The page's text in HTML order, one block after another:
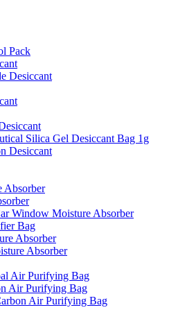
Pack
Desiccant
Silica Gel Desiccant Bag 1g
Desiccant
Absorber
Window Moisture Absorber
Bag
Absorber
Absorber
Air Purifying Bag
Air Purifying Bag
Air Purifying Bag